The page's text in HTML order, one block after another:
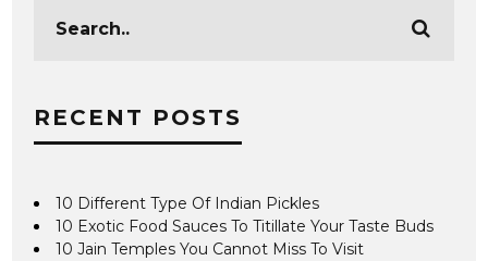
RECENT POSTS
10 Different Type Of Indian Pickles
10 Exotic Food Sauces To Titillate Your Taste Buds
10 Jain Temples You Cannot Miss To Visit